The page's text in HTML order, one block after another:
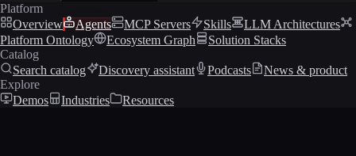
Platform
Overview
Agents MCP Servers Skills
LLM Architectures
Platform Ontology
Ecosystem Graph
Solution Stacks
Catalog
Search catalog
Discovery assistant Podcasts
News & product
Explore
Demos
Industries Resources